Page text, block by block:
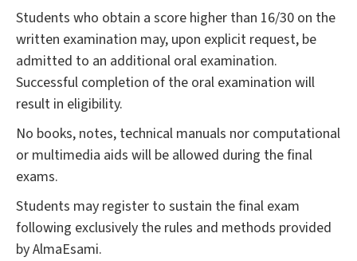
Students who obtain a score higher than 16/30 on the
written examination may, upon explicit request, be
admitted to an additional oral examination.
Successful completion of the oral examination will
result in eligibility.
No books, notes, technical manuals nor computational
or multimedia aids will be allowed during the final
exams.
Students may register to sustain the final exam
following exclusively the rules and methods provided
by AlmaEsami.